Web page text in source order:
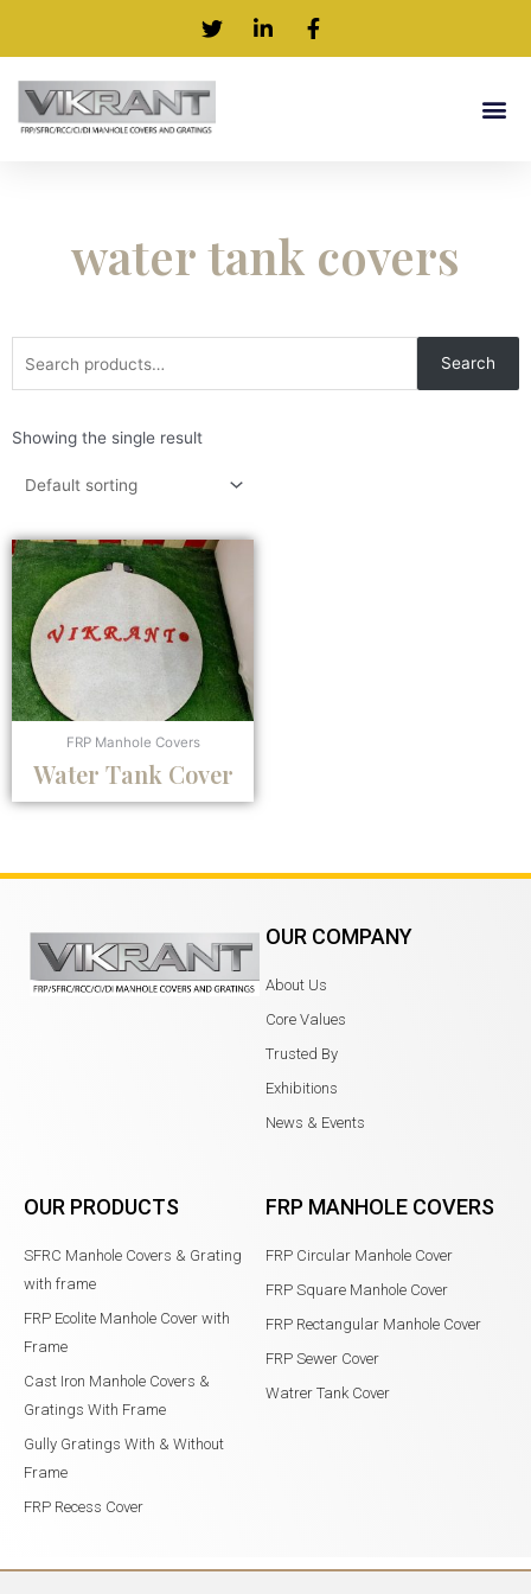
water tank covers
Search
Showing the single result
FRP Manhole Covers
Water Tank Cover
OUR COMPANY
About Us
Core Values
Trusted By
Exhibitions
News & Events
OUR PRODUCTS
SFRC Manhole Covers & Grating
with frame
FRP Ecolite Manhole Cover with
Frame
Cast Iron Manhole Covers &
Gratings With Frame
Gully Gratings With & Without
Frame
FRP Recess Cover
FRP MANHOLE COVERS
FRP Circular Manhole Cover
FRP Square Manhole Cover
FRP Rectangular Manhole Cover
FRP Sewer Cover
Watrer Tank Cover